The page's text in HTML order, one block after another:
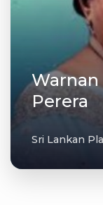
Warnan
Perera
Sri Lankan